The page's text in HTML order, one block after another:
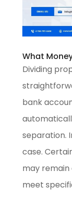
What
Dividing
bank
separation.
case.
may
meet